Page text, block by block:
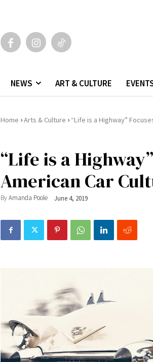
NEWS ART & CULTURE
Home ›Arts & Culture › “Life is a Highway”
“Life is a
American Car
ByAmanda Poole June 4, 2019